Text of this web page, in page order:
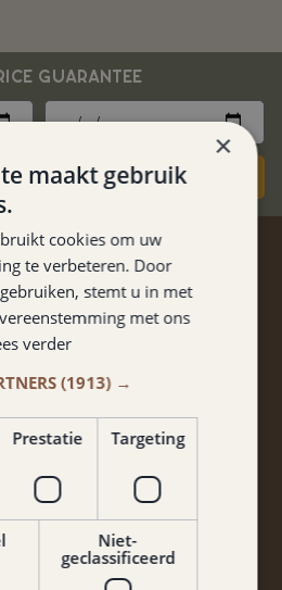
GUARANTEE
Book now
promotions and packages?
and conditions and privacy
×
maakt gebruik
cookies om uw
te verbeteren. Door
stemt u in met
met ons
verder
(1913) →
Prestatie Targeting
Niet-
geclassificeerd